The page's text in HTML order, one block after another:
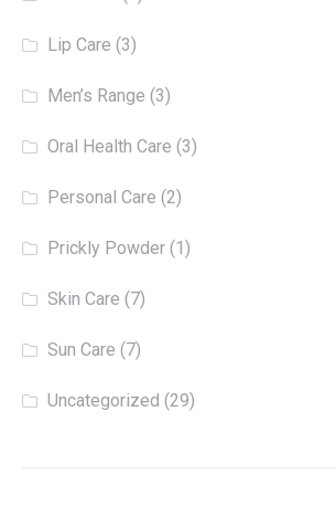
Lip Care (3)
Men’s Range (3)
Oral Health Care (3)
Personal Care (2)
Prickly Powder (1)
Skin Care (7)
Sun Care (7)
Uncategorized (29)